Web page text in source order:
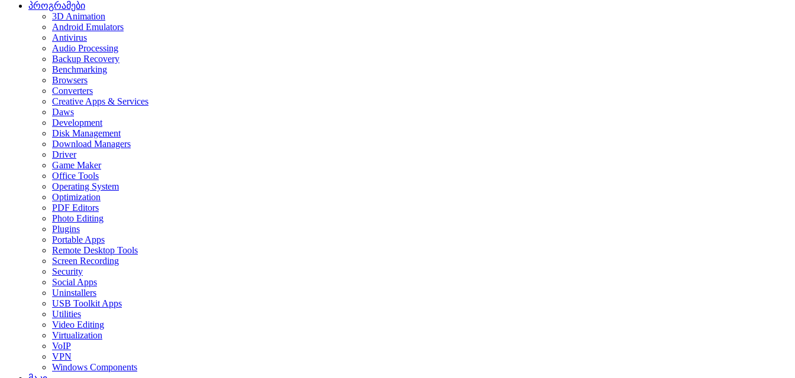
პროგრამები
3D Animation
Android Emulators
Antivirus
Audio Processing
Backup Recovery
Benchmarking
Browsers
Converters
Creative Apps & Services
Daws
Development
Disk Management
Download Managers
Driver
Game Maker
Office Tools
Operating System
Optimization
PDF Editors
Photo Editing
Plugins
Portable Apps
Remote Desktop Tools
Screen Recording
Security
Social Apps
Uninstallers
USB Toolkit Apps
Utilities
Video Editing
Virtualization
VoIP
VPN
Windows Components